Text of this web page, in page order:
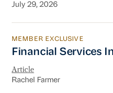
July 29, 2026
Financial Services
MEMBER EXCLUSIVE
Financial Services
Article
Rachel Farmer